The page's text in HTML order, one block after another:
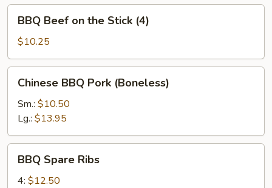
Stick
(4)
Beef
the
Stick
(4)
BBQ Beef on the Stick (4)
$10.25
BBQ
Pork
(Boneless)
Chinese BBQ Pork (Boneless)
Sm.: $10.50
Lg.: $13.95
Spare
Ribs
BBQ Spare Ribs
4: $12.50